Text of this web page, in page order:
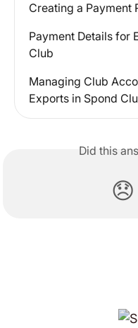
Creating a Payment
Payment Details for
Club
Managing Club
Exports in Spond
Did this
😞